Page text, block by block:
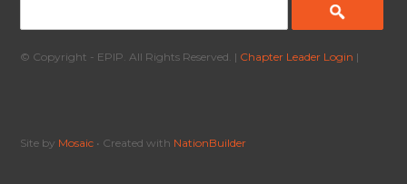
© Copyright - EPIP. All Rights Reserved. | Chapter Leader Login |
Site by Mosaic • Created with NationBuilder